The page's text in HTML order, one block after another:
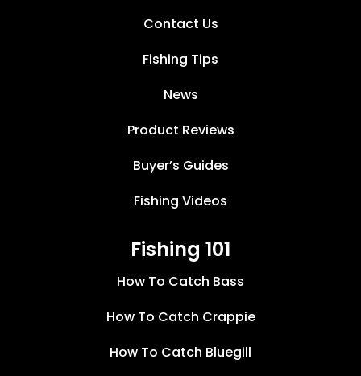
Contact Us
Fishing Tips
News
Product Reviews
Buyer’s Guides
Fishing Videos
Fishing 101
How To Catch Bass
How To Catch Crappie
How To Catch Bluegill